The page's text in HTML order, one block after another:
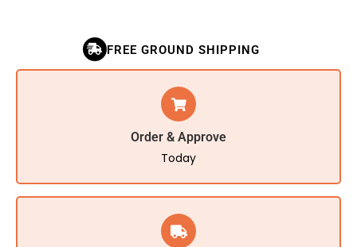
FREE GROUND SHIPPING
Order & Approve
Today